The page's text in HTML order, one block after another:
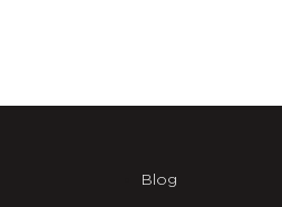
Blog